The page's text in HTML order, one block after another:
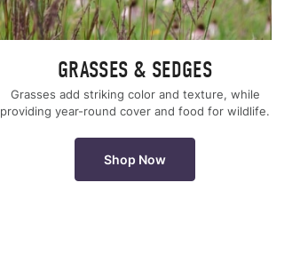
GRASSES & SEDGES
Grasses add striking color and texture, while
providing year-round cover and food for wildlife.
Shop Now